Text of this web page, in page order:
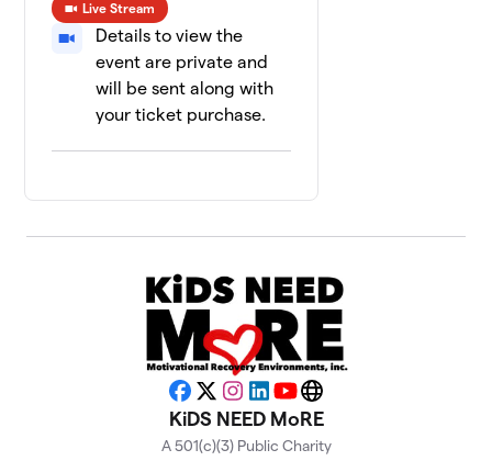
Live Stream
Details to view the
event are private and
will be sent along with
your ticket purchase.
Facebook
X Instagram
LinkedIn
YouTubeWebsite
KiDS NEED MoRE
A 501(c)(3) Public Charity